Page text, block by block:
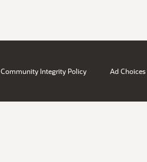
Community Integrity Policy Ad Choices